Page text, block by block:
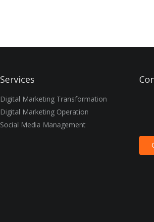
Services
Digital Marketing Transformation
Digital Marketing Operation
Social Media Management